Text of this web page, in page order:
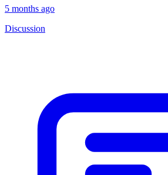
5 months ago
Discussion